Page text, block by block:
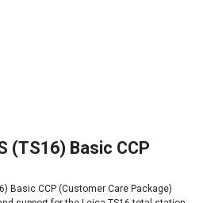
(TS16) Basic CCP
Basic CCP (Customer Care Package)